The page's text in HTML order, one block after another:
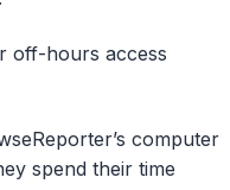
off-hours access
computer
spend their time